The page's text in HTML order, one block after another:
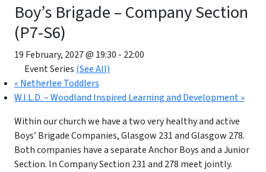
Boy’s Brigade – Company Section
(P7-S6)
19 February, 2027 @ 19:30 - 22:00
Event Series (See All)
« Netherlee Toddlers
W.I.L.D. – Woodland Inspired Learning and Development»
Within our church we have a two very healthy and active
Boys’ Brigade Companies, Glasgow 231 and Glasgow 278.
Both companies have a separate Anchor Boys and a Junior
Section. In Company Section 231 and 278 meet jointly.